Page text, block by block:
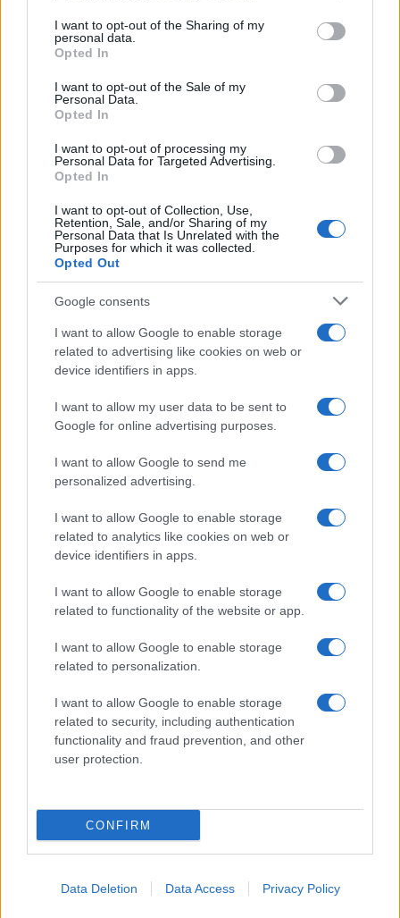
not limited to your visit or usage behaviour. You may click to
grant or deny consent to Google and its third-party tags to
use your data for below specified purposes in below Google
consent section.
I want to opt-out of the Sharing of my
personal data.
Opted In
I want to opt-out of the Sale of my
Personal Data.
Opted In
I want to opt-out of processing my
Personal Data for Targeted Advertising.
Opted In
I want to opt-out of Collection, Use,
Retention, Sale, and/or Sharing of my
Personal Data that Is Unrelated with the
Purposes for which it was collected.
Opted Out
Google consents
I want to allow Google to enable storage
related to advertising like cookies on web or
device identifiers in apps.
I want to allow my user data to be sent to
Google for online advertising purposes.
I want to allow Google to send me
personalized advertising.
I want to allow Google to enable storage
related to analytics like cookies on web or
device identifiers in apps.
I want to allow Google to enable storage
related to functionality of the website or app.
I want to allow Google to enable storage
related to personalization.
I want to allow Google to enable storage
related to security, including authentication
functionality and fraud prevention, and other
user protection.
CONFIRM
Data Deletion Data Access Privacy Policy
How Trump’s Foreign Licensing Deals
Generated $61 Million in 2026
Building a successful creator brand
sustainably
Building a creator brand can be challenging, but…
About Us
Follow us Facebook
Manage Utiq
NewsHub.co.uk is the great source of social information. News,
television, news, sports, gossip, politics and all the news about your
To report any errors in the use of confidential material to the editorial
staff@newshub.co.uk : we will promptly remove the
material that infringes the rights of third parties.
Copyright © 2026 | NewHub.co.uk - Published in UK byAdHub Media
All Rights Reserved.
All content is produced through a hybrid approach, combining
proprietary Artificial Intelligence technology and independent creators.